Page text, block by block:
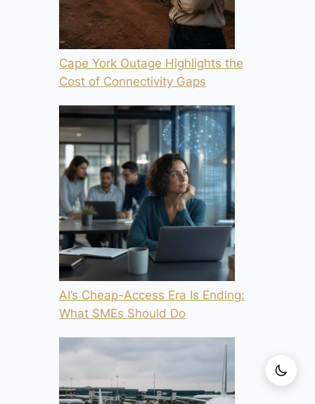
Cape York Outage Highlights the
Cost of Connectivity Gaps
AI’s Cheap-Access Era Is Ending:
What SMEs Should Do